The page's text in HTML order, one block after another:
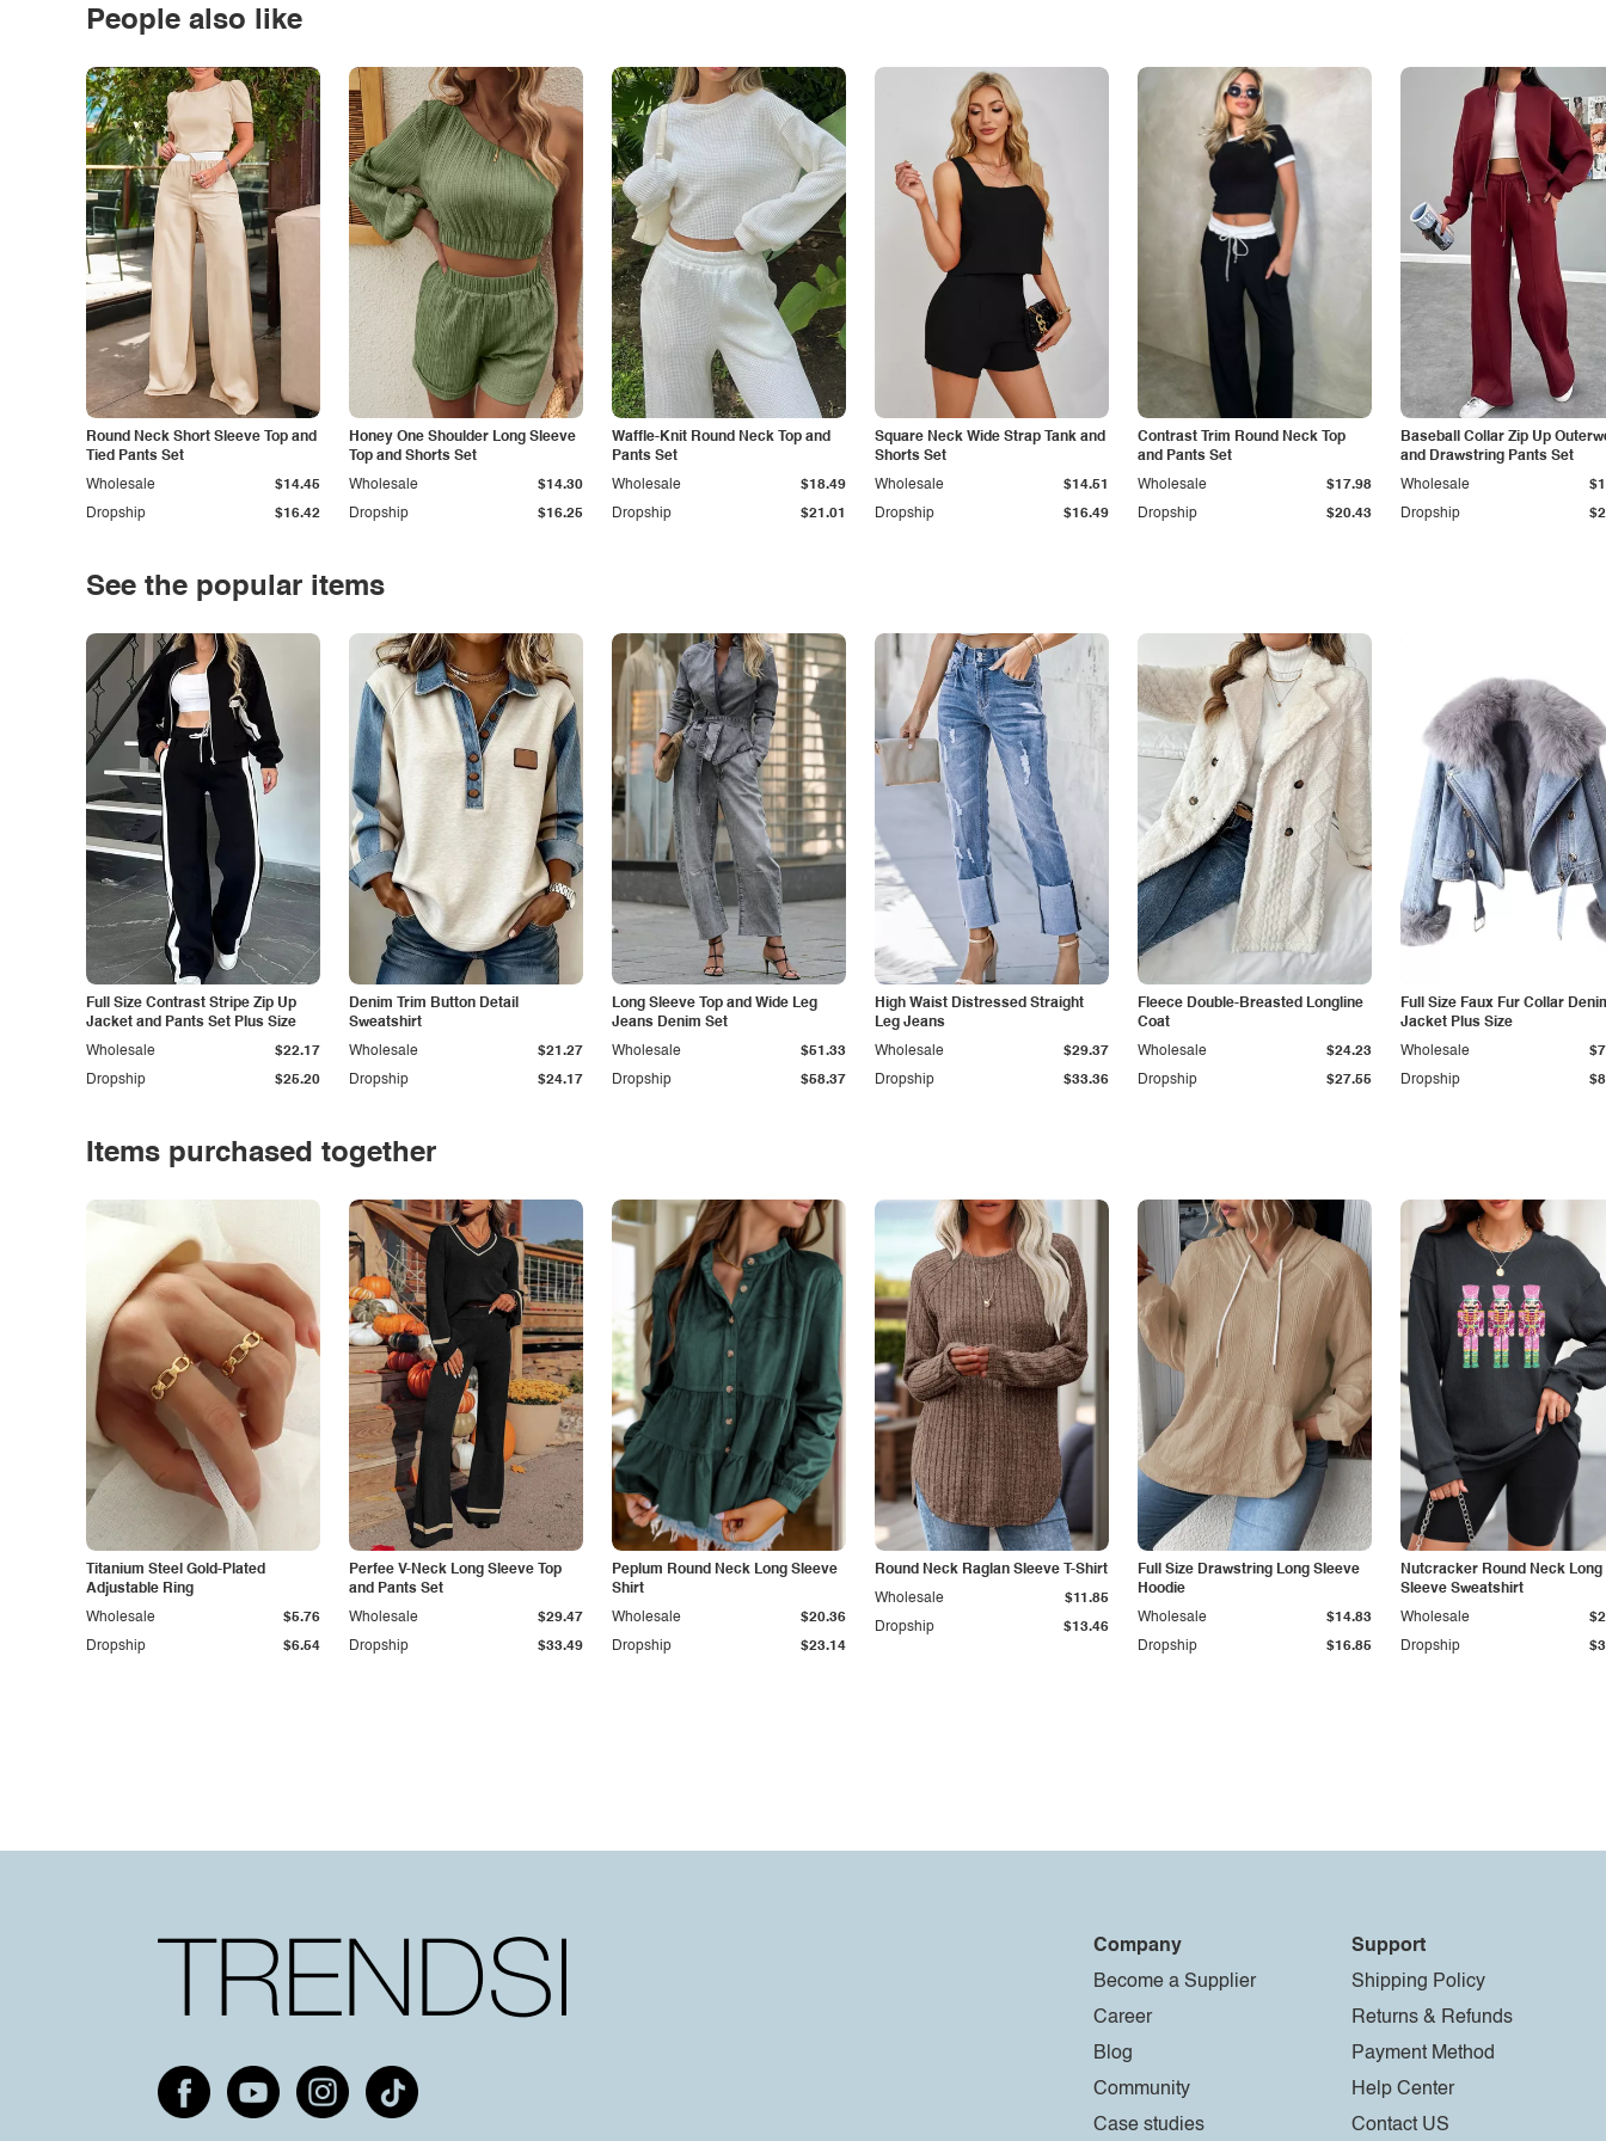
People also like
Round Neck Short Sleeve Top and
Tied Pants Set
Dropship $16.42
Wholesale $14.45
Honey One Shoulder Long Sleeve
Top and Shorts Set
Dropship $16.25
Wholesale $14.30
Waffle-Knit Round Neck Top and
Pants Set
Dropship $21.01
Wholesale $18.49
Square Neck Wide Strap Tank and
Shorts Set
Dropship $16.49
Wholesale $14.51
Contrast Trim Round Neck Top
and Pants Set
Dropship $20.43
Wholesale $17.98
Baseball Collar Zip Up
and Drawstring Pants Set
Dropship
Wholesale
See the popular items
Full Size Contrast Stripe Zip Up
Jacket and Pants Set Plus Size
Dropship $25.20
Wholesale $22.17
Denim Trim Button Detail
Sweatshirt
Dropship $24.17
Wholesale $21.27
Long Sleeve Top and Wide Leg
Jeans Denim Set
Dropship $58.37
Wholesale $51.33
High Waist Distressed Straight
Leg Jeans
Dropship $33.36
Wholesale $29.37
Fleece Double-Breasted Longline
Coat
Dropship $27.55
Wholesale $24.23
Full Size Faux Fur Collar
Jacket Plus Size
Dropship
Wholesale
Items purchased together
Titanium Steel Gold-Plated
Adjustable Ring
Dropship $6.54
Wholesale $5.76
Perfee V-Neck Long Sleeve Top
and Pants Set
Dropship $33.49
Wholesale $29.47
Peplum Round Neck Long Sleeve
Shirt
Dropship $23.14
Wholesale $20.36
Round Neck Raglan Sleeve T-Shirt
Dropship $13.46
Wholesale $11.85
Full Size Drawstring Long Sleeve
Hoodie
Dropship $16.85
Wholesale $14.83
Nutcracker Round Neck Long
Sleeve Sweatshirt
Dropship
Wholesale
Company
Become a Supplier
Career
Blog
Community
Case studies
Support
Shipping Policy
Returns & Refunds
Payment Method
Help Center
Contact US